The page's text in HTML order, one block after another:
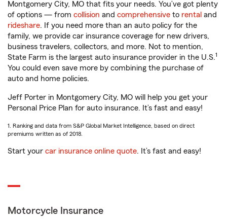
Montgomery City, MO that fits your needs. You’ve got plenty
of options — from collision and comprehensive to rental and
rideshare. If you need more than an auto policy for the
family, we provide car insurance coverage for new drivers,
business travelers, collectors, and more. Not to mention,
State Farm is the largest auto insurance provider in the U.S.1
You could even save more by combining the purchase of
auto and home policies.
Jeff Porter in Montgomery City, MO will help you get your
Personal Price Plan for auto insurance. It’s fast and easy!
1. Ranking and data from S&P Global Market Intelligence, based on direct
premiums written as of 2018.
Start your car insurance online quote. It’s fast and easy!
Motorcycle Insurance